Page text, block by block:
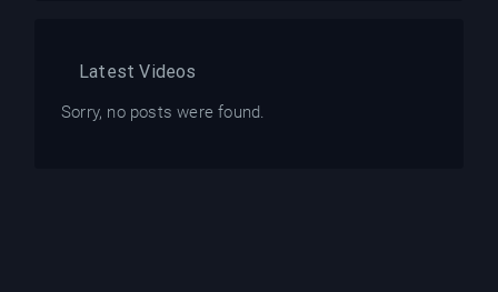
Latest Videos
Sorry, no posts were found.